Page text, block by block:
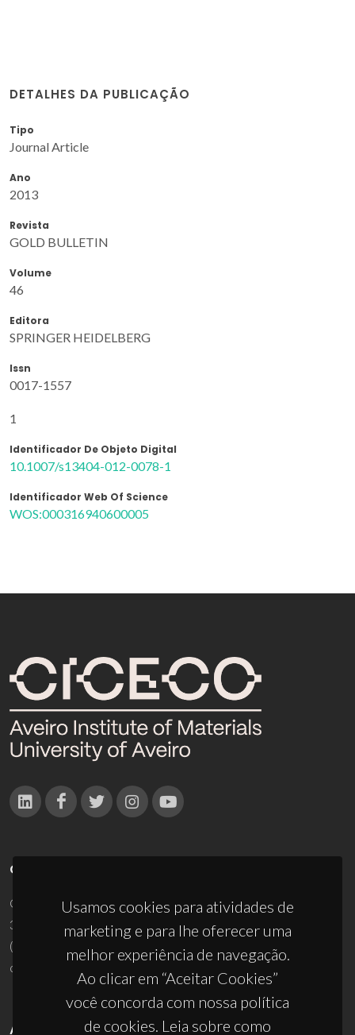
DETALHES DA PUBLICAÇÃO
Tipo
Journal Article
Ano
2013
Revista
GOLD BULLETIN
Volume
46
Editora
SPRINGER HEIDELBERG
Issn
0017-1557
1
Identificador De Objeto Digital
10.1007/s13404-012-0078-1
Identificador Web Of Science
WOS:000316940600005
Usamos cookies para atividades de
marketing e para lhe oferecer uma
melhor experiência de navegação.
Ao clicar em “Aceitar Cookies”
você concorda com nossa política
de cookies. Leia sobre como
CONTACTOS
Campus Universitário de Santiago
3810-193 Aveiro - Portugal
(+351) 234 370 200
ciceco@ua.pt
APOIOS